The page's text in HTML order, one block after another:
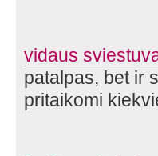
vidaus
patalpas, bet ir
pritaikomi